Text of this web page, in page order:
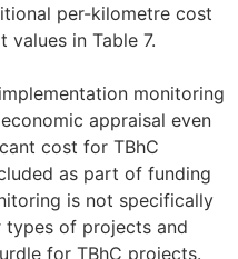
per-kilometre cost
in Table 7.
monitoring
appraisal even
cost for TBhC
as part of funding
is not specifically
of projects and
for TBhC projects.